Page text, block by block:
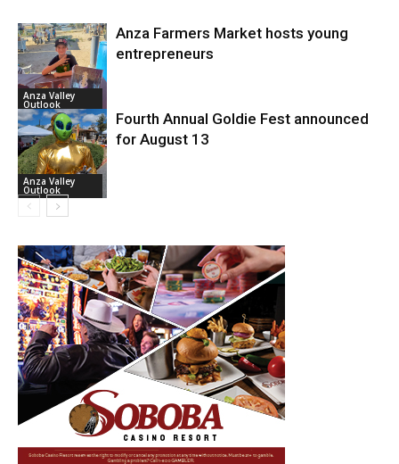
Anza Valley
Outlook
Anza Farmers Market hosts young
entrepreneurs
Anza Valley
Outlook
Fourth Annual Goldie Fest announced
for August 13